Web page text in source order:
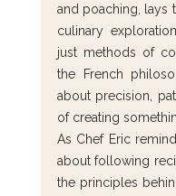
and poaching, lays
culinary
just methods of
the French
about precision,
of creating
As Chef Eric
about following
the principles